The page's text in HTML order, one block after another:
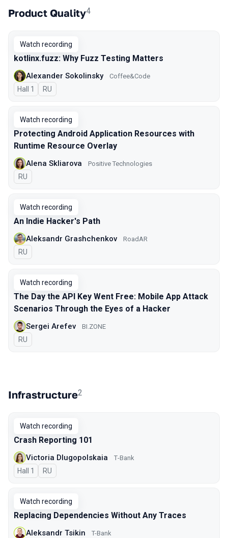
Product Quality4
Watch recording
kotlinx.fuzz: Why Fuzz Testing Matters
Alexander Sokolinsky Coffee&Code
Hall 1 In Russian
RU
Watch recording
Protecting Android Application Resources with
Runtime Resource Overlay
Alena Skliarova Positive Technologies
In Russian
RU
Watch recording
An Indie Hacker's Path
Aleksandr Grashchenkov RoadAR
In Russian
RU
Watch recording
The Day the API Key Went Free: Mobile App Attack
Scenarios Through the Eyes of a Hacker
Sergei Arefev BI.ZONE
In Russian
RU
Infrastructure2
Watch recording
Crash Reporting 101
Victoria Dlugopolskaia Т-Bank
Hall 1 In Russian
RU
Watch recording
Replacing Dependencies Without Any Traces
Aleksandr Tsikin T-Bank